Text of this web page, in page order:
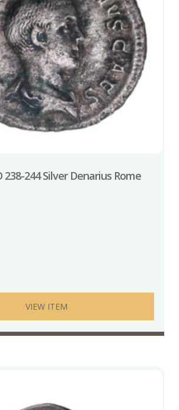
238-244 Silver Denarius Rome
VIEW ITEM